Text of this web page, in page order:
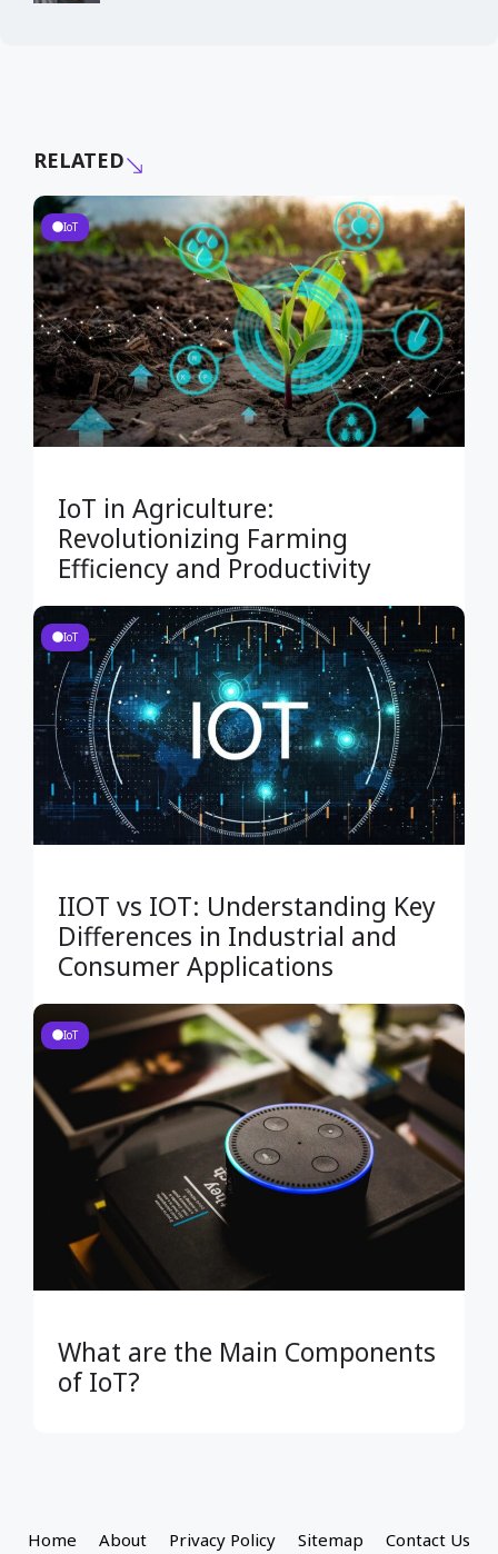
RELATED
IoT
IoT in Agriculture:
Revolutionizing Farming
Efficiency and Productivity
IoT
IIOT vs IOT: Understanding Key
Differences in Industrial and
Consumer Applications
IoT
What are the Main Components
of IoT?
Home About Privacy Policy Sitemap Contact Us